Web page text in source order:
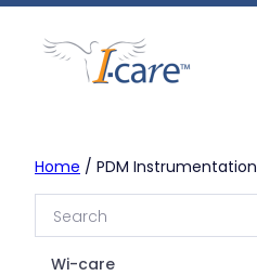
Skip
content
Home / PDM Instrumentation
Wi-care